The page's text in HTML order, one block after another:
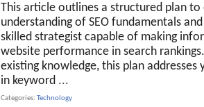
This article outlines a structured plan
understanding of SEO fundamentals
skilled strategist capable of making
website performance in search
existing knowledge, this plan addresses
in keyword ...
Categories Technology